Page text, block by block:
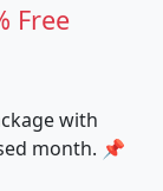
Free
with
month. 📌